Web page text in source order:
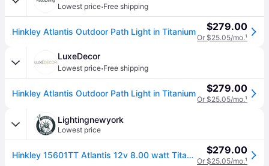
Lowest price·Free shipping
Hinkley Atlantis Outdoor Path Light in Titanium $279.00
Or $25.05/mo.¹
LuxeDecor
Lowest price·Free shipping
Hinkley Atlantis Outdoor Path Light in Titanium $279.00
Or $25.05/mo.¹
Lightingnewyork
Lowest price
Hinkley 15601TT Atlantis 12v 8.00 watt Titanium Landscape Path Bollard, Round $279.00
Or $25.05/mo.¹